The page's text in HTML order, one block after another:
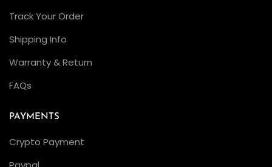
Track Your Order
Shipping Info
Warranty & Return
FAQs
PAYMENTS
Crypto Payment